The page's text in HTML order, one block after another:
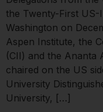
the Twenty-First US-
Washington on
Aspen Institute, the
(CII) and the Ananta
chaired on the US
University
University, […]